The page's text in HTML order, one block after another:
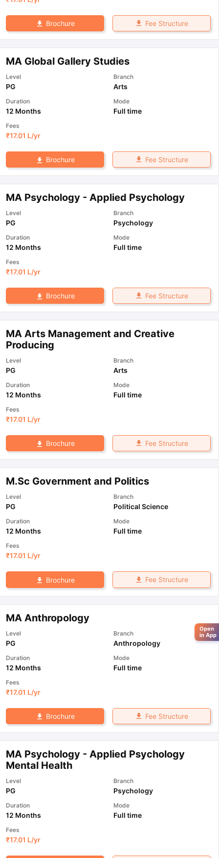
Brochure Fee Structure
MA Global Gallery Studies
Level
PG
Branch
Arts
Duration
12 Months
Mode
Full time
Fees
₹17.01 L/yr
Brochure Fee Structure
MA Psychology - Applied Psychology
Level
PG
Branch
Psychology
Duration
12 Months
Mode
Full time
Fees
₹17.01 L/yr
Brochure Fee Structure
MA Arts Management and Creative
Producing
Level
PG
Branch
Arts
Duration
12 Months
Mode
Full time
Fees
₹17.01 L/yr
Brochure Fee Structure
M.Sc Government and Politics
Level
PG
Branch
Political Science
Duration
12 Months
Mode
Full time
Fees
₹17.01 L/yr
Brochure Fee Structure
MA Anthropology
Level
PG
Branch
Anthropology
Duration
12 Months
Mode
Full time
Fees
₹17.01 L/yr
Brochure Fee Structure
MA Psychology - Applied Psychology
Mental Health
Level
PG
Branch
Psychology
Duration
12 Months
Mode
Full time
Fees
₹17.01 L/yr
Open
in App